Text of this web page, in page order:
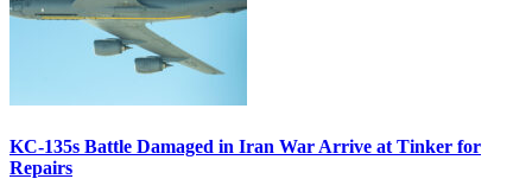
KC-135s Battle Damaged in Iran War Arrive at Tinker for
Repairs